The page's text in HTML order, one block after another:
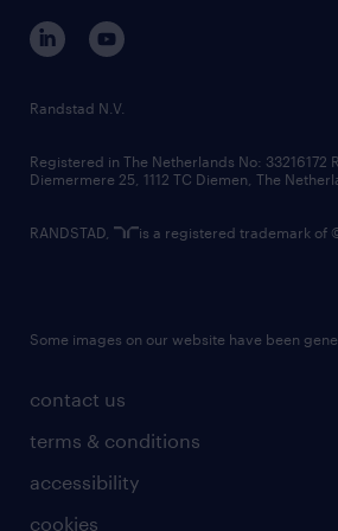
corporate governance
randstad innovation fund
country websites
contact us
terms & conditions
accessibility
cookies
Randstad N.V.
Registered in The Netherlands No: 33216172
Diemermere 25, 1112 TC Diemen, The
RANDSTAD, is a registered trademark of
Some images on our website have been